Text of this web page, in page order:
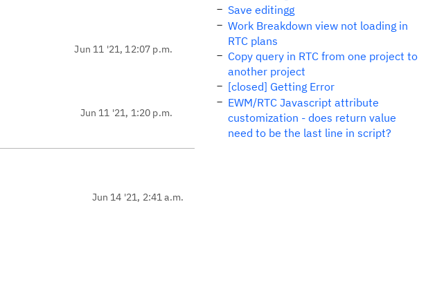
Jun 11 '21, 12:07 p.m.
Jun 11 '21, 1:20 p.m.
Jun 14 '21, 2:41 a.m.
Save editingg
Work Breakdown view not loading in
RTC plans
Copy query in RTC from one project to
another project
[closed] Getting Error
EWM/RTC Javascript attribute
customization - does return value
need to be the last line in script?